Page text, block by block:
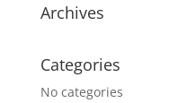
Archives
Categories
No categories